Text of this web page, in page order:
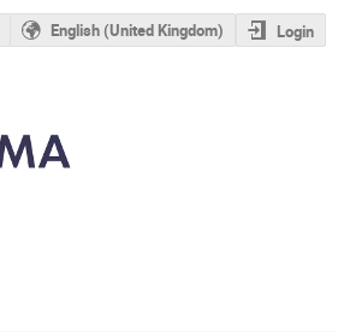
English (United Kingdom) Login